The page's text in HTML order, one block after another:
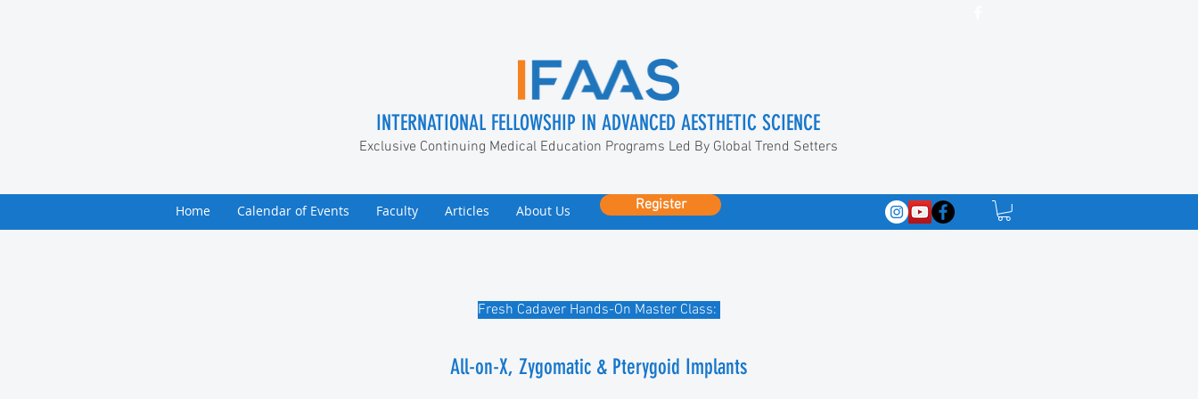
INTERNATIONAL FELLOWSHIP IN ADVANCED AESTHETIC SCIENCE
Exclusive Continuing Medical Education Programs Led By Global Trend Setters
Register
Home Calendar of Events Faculty Articles About Us
Fresh Cadaver Hands-On Master Class:
All-on-X, Zygomatic & Pterygoid Implants